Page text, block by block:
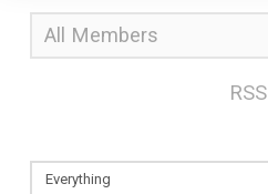
All Members
RSS